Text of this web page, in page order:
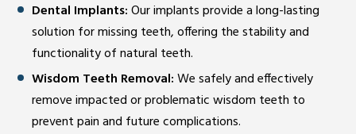
Dental Implants:Our implants provide a long-lasting
solution for missing teeth, offering the stability and
functionality of natural teeth.
Wisdom Teeth Removal:We safely and effectively
remove impacted or problematic wisdom teeth to
prevent pain and future complications.